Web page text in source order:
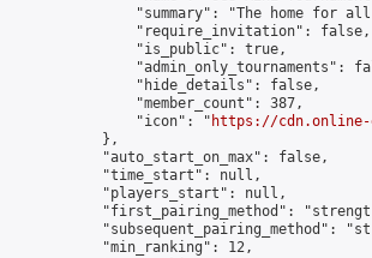
"summary": "The home for
                "require_invitation": false,
                "is_public": true,
"admin_only_tournaments":
                "hide_details": false,
                "member_count": 387,
                "icon": "
https://cdn.online-
            },
            "auto_start_on_max": false,
            "time_start": null,
            "players_start": null,
"first_pairing_method":
"subsequent_pairing_method":
            "min_ranking": 12,